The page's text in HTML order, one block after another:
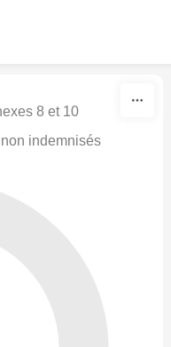
8 et 10
indemnisés